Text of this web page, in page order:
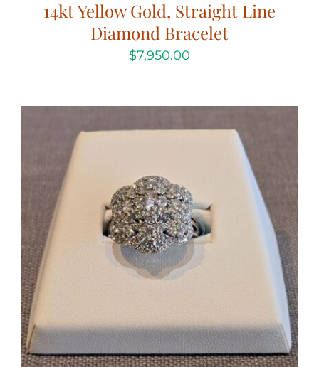
14kt Yellow Gold, Straight Line
Diamond Bracelet
$7,950.00